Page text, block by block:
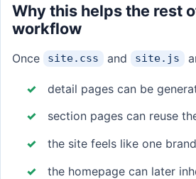
Why this helps the rest
workflow
Once site.css and site.js
detail pages can be
section pages can reuse
the site feels like one brand
the homepage can later